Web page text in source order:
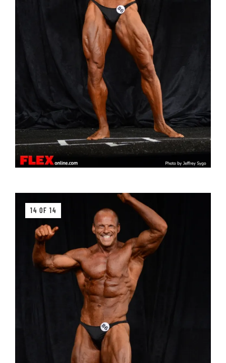
14 OF 14